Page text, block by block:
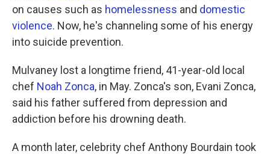
on causes such as homelessness and domestic
violence. Now, he's channeling some of his energy
into suicide prevention.
Mulvaney lost a longtime friend, 41-year-old local
chef Noah Zonca, in May. Zonca's son, Evani Zonca,
said his father suffered from depression and
addiction before his drowning death.
A month later, celebrity chef Anthony Bourdain took